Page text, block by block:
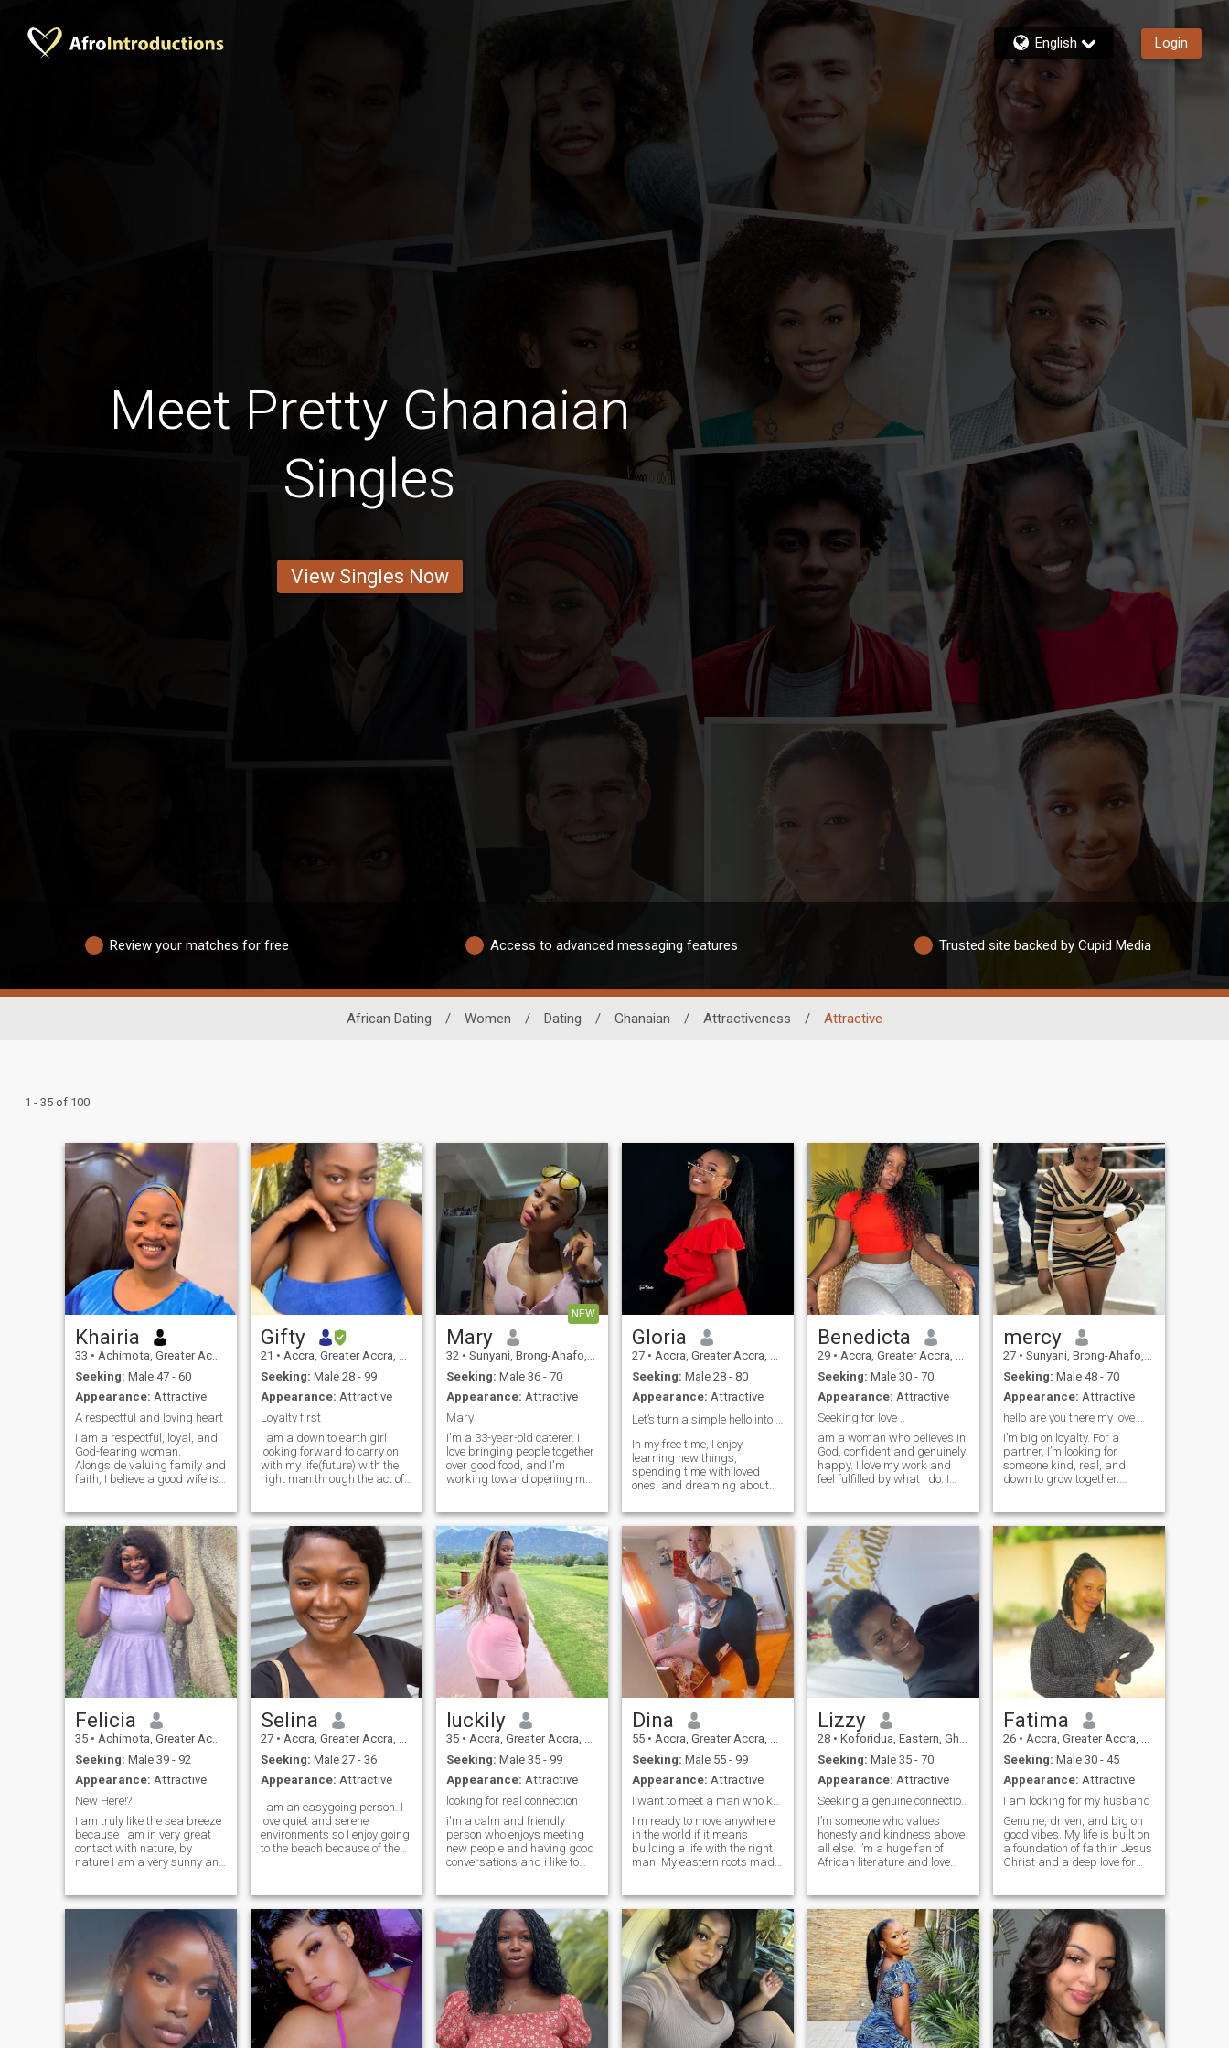
English Login
Meet Pretty Ghanaian
Singles
View Singles Now
Review your matches for free Access to advanced messaging features Trusted site backed by Cupid Media
African Dating / Women / Dating / Ghanaian / Attractiveness / Attractive
1 - 35 of 100
Khairia
33 • Achimota, Greater Accra, Ghana
Seeking: Male 47 - 60
Appearance: Attractive
A respectful and loving heart
I am a respectful, loyal, and
God-fearing woman.
Alongside valuing family and
faith, I believe a good wife is
encouragement, and
strength for her husband.
With sincerity, loyalty, and
faith, I
Gifty
21 • Accra, Greater Accra, Ghana
Seeking: Male 28 - 99
Appearance: Attractive
Loyalty first
I am a down to earth girl
looking forward to carry on
with my life(future) with the
right man through the act of
the qualities needed to be in
a stable and peaceful
environment;relationship
although I'm not perfect and I
wish to see,feel and receive
same from my partner as
well 😊.
NEW
Mary
32 • Sunyani, Brong-Ahafo, Ghana
Seeking: Male 36 - 70
Appearance: Attractive
Mary
I'm a 33-year-old caterer. I
love bringing people together
over good food, and I'm
working toward opening my
no kids, so I've had the
freedom to build my career
and figure out who I am
along the way. I'm thoughtful
and warm, up for a good
conversation or a last-minute
adventure. Looking for
someone genuine — someone
I can build something real
with.
Gloria
27 • Accra, Greater Accra, Ghana
Seeking: Male 28 - 80
Appearance: Attractive
In my free time, I enjoy
learning new things,
spending time with loved
ones, and dreaming about
create. I’m affectionate, loyal,
and committed when it
comes to matters of the
heart. If you’re someone who
values kindness, good
communication, and a
genuine connection, I’d love
the opportunity to get to know
you and see where our
journey leads. ❤️
Benedicta
29 • Accra, Greater Accra, Ghana
Seeking: Male 30 - 70
Appearance: Attractive
Seeking for love ..
am a woman who believes in
God, confident and genuinely
happy. I love my work and
feel fulfilled by what I do. I
and I am proud of the path I
have walked and the woman
I have become. Physically, I
am tall; I am not slim, but I
am not heavyset either. I
wear my hair dyed blonde,
and I truly love my smile and
my teeth.
mercy
27 • Sunyani, Brong-Ahafo, Ghana
Seeking: Male 48 - 70
Appearance: Attractive
I’m big on loyalty. For a
partner, I’m looking for
someone kind, real, and
down to grow together.
good days. I’m an engineer
by day, overthinker by night
😅 I value honesty and effort
— I’ll give mine if you give
yours. I’m looking for a
partner who’s curious, kind,
and wants to build
something real. No games,
just growth and good vibes.
Felicia
35 • Achimota, Greater Accra, Ghana
Seeking: Male 39 - 92
Appearance: Attractive
New Here!?
I am truly like the sea breeze
because I am in very great
contact with nature, by
nature I am a very sunny and
I have a sense of humor, I like
laughter, jokes. I like to have
a positive attit
Selina
27 • Accra, Greater Accra, Ghana
Seeking: Male 27 - 36
Appearance: Attractive
I am an easygoing person. I
love quiet and serene
environments so I enjoy going
to the beach because of the
wouldn’t try 🤭). I also enjoy
cooking and trying out new
recipes. Recently, I am more
into healthy living so I’ve been
exercising more and trying to
make it a routine. I am
looking for a serious
relationship so kindly text me
if you also have the same
goal. 😊😊
luckily
35 • Accra, Greater Accra, Ghana
Seeking: Male 35 - 99
Appearance: Attractive
looking for real connection
i'm a calm and friendly
person who enjoys meeting
new people and having good
conversations and i like to
relaxing , listening to music
and spending time with good
company also i;m here to
meet someone genuine and
see where things go
Dina
55 • Accra, Greater Accra, Ghana
Seeking: Male 55 - 99
Appearance: Attractive
I'm ready to move anywhere
in the world if it means
building a life with the right
man. My eastern roots made
harmony and taking care of
the people I care about.
Family is everything to me;
my parents showed me what
real love looks like. My mom
always told me, "a woman's
heart blooms when it serves
with love and patience," and I
try to live by that every day. I
dream of simple joys with the
right man like quiet evenings
Lizzy
28 • Koforidua, Eastern, Ghana
Seeking: Male 35 - 70
Appearance: Attractive
Seeking a genuine connection with a kind heart.
I’m someone who values
honesty and kindness above
all else. I’m a huge fan of
African literature and love
family is the center of my
world, and I’m looking for
someone who shares that
same appreci
Fatima
26 • Accra, Greater Accra, Ghana
Seeking: Male 30 - 45
Appearance: Attractive
I am looking for my husband
Genuine, driven, and big on
good vibes. My life is built on
a foundation of faith in Jesus
Christ and a deep love for
man who is purposeful and
knows what he wants. When
I’m off the clock,